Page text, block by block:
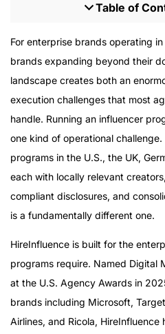
Table of
The Complexity That Global
Platform Strategy in a
Global Program Types
Proof of Enterprise-Scale
The Right Agency for
For enterprise brands operating
brands expanding beyond their
landscape creates both an
execution challenges that most
handle. Running an influencer
one kind of operational challenge.
programs in the U.S., the UK,
each with locally relevant
compliant disclosures, and
is a fundamentally different one.
HireInfluence is built for the
programs require. Named Digital
at the U.S. Agency Awards in
brands including Microsoft,
Airlines, and Ricola,